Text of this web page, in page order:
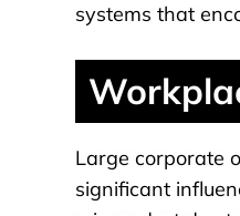
systems that
Large corporate
significant